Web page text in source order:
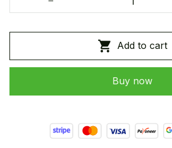
Add to cart
Buy now